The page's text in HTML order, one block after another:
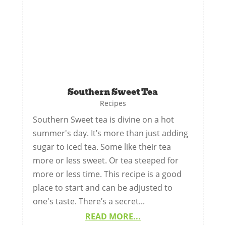
Southern Sweet Tea
Recipes
Southern Sweet tea is divine on a hot
summer's day. It’s more than just adding
sugar to iced tea. Some like their tea
more or less sweet. Or tea steeped for
more or less time. This recipe is a good
place to start and can be adjusted to
one's taste. There’s a secret...
READ MORE...